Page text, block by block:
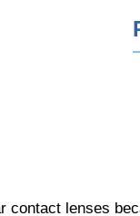
contact lenses